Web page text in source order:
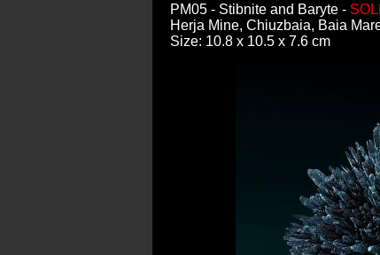
PM05 - Stibnite and Baryte -
Herja Mine, Chiuzbaia, Baia
Size: 10.8 x 10.5 x 7.6 cm